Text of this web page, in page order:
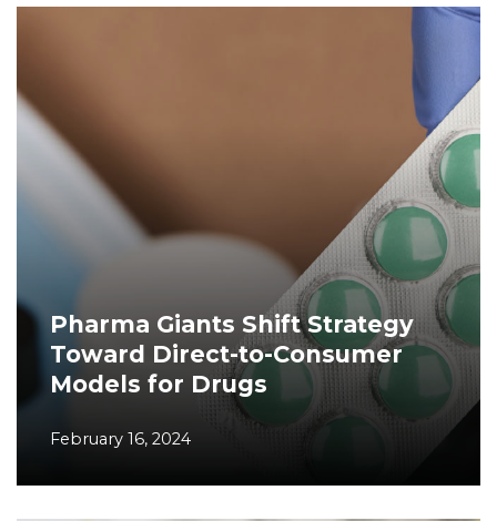
Pharma Giants Shift Strategy
Toward Direct-to-Consumer
Models for Drugs
February 16, 2024